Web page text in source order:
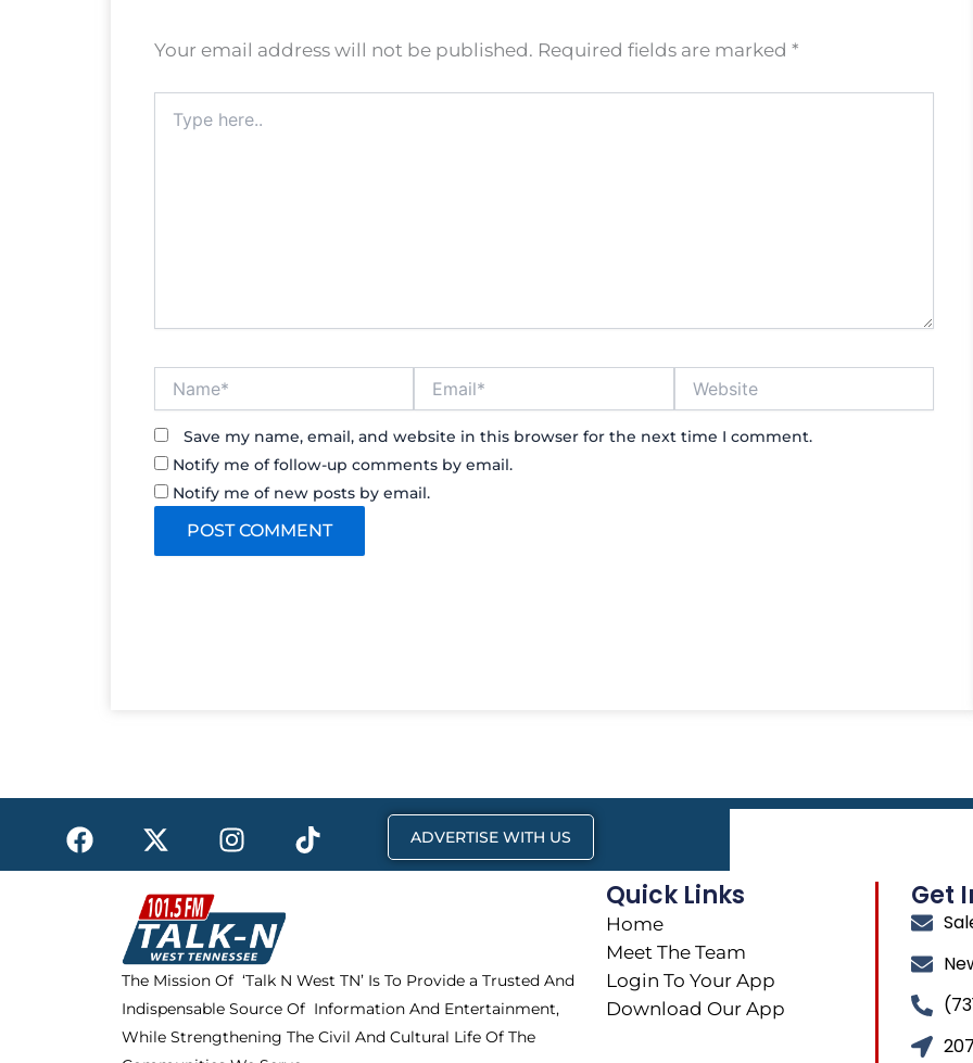
Your email address will not be published. Required fields are marked *
here..
Save my name, email, and website in this browser for the next time I comment.
Notify me of follow-up comments by email.
Notify me of new posts by email.
F
a
c
X
-
t
w
i
t
t
e
r
I
n
s
t
a
g
r
a
m
T
i
k
ADVERTISE WITH US
The Mission Of ‘Talk N West TN’ Is To Provide a Trusted And
Indispensable Source Of Information And Entertainment,
While Strengthening The Civil And Cultural Life Of The
Quick Links
Home
Meet The Team
Login To Your App
Download Our App
Get